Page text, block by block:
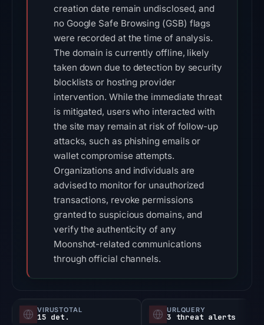
creation date remain undisclosed, and
no Google Safe Browsing (GSB) flags
were recorded at the time of analysis.
The domain is currently offline, likely
taken down due to detection by security
blocklists or hosting provider
intervention. While the immediate threat
is mitigated, users who interacted with
the site may remain at risk of follow-up
attacks, such as phishing emails or
wallet compromise attempts.
Organizations and individuals are
advised to monitor for unauthorized
transactions, revoke permissions
granted to suspicious domains, and
verify the authenticity of any
Moonshot-related communications
through official channels.
VIRUSTOTAL
15 det.
URLQUERY
3 threat alerts